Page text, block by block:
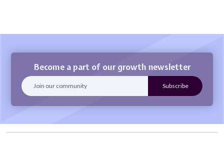
Become a part of our growth newsletter